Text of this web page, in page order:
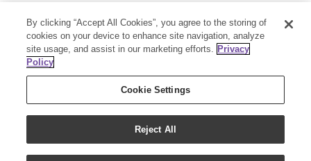
Member Services: 1300 28 9536
Building B, Level 3, 3 Columbia Court
Baulkham Hills, NSW 2153
By clicking “Accept All Cookies”, you agree to the storing of
cookies on your device to enhance site navigation, analyze
site usage, and assist in our marketing efforts. Privacy
Policy
Cookie Settings
Reject All